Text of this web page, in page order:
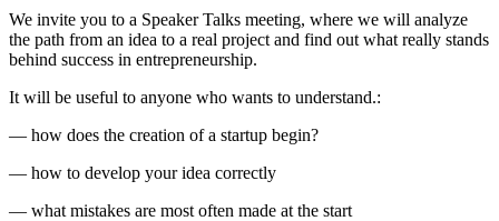
We invite you to a Speaker Talks meeting, where we will analyze
the path from an idea to a real project and find out what really stands
behind success in entrepreneurship.
It will be useful to anyone who wants to understand.:
— how does the creation of a startup begin?
— how to develop your idea correctly
— what mistakes are most often made at the start